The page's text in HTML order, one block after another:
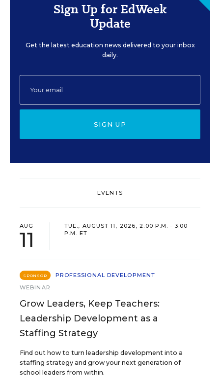
Sign Up for EdWeek
Update
Get the latest education news delivered to your inbox
daily.
SIGN UP
EVENTS
AUG
11
TUE., AUGUST 11, 2026, 2:00 P.M. - 3:00
P.M. ET
SPONSOR
PROFESSIONAL DEVELOPMENT
WEBINAR
Grow Leaders, Keep Teachers:
Leadership Development as a
Staffing Strategy
Find out how to turn leadership development into a
staffing strategy and grow your next generation of
school leaders from within.